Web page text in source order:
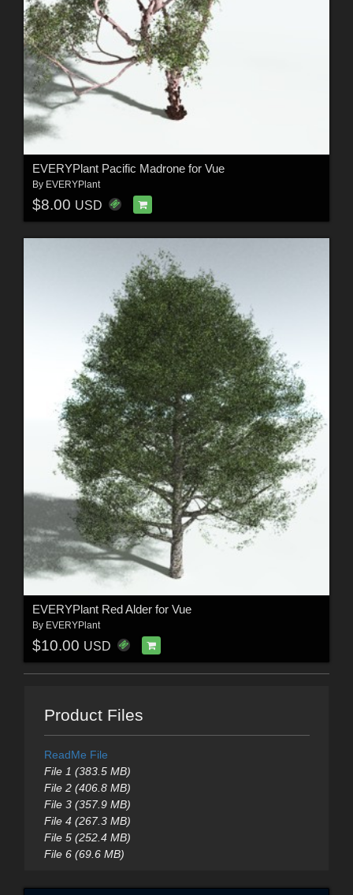
EVERYPlant Pacific Madrone for Vue
By EVERYPlant
$8.00 USD
EVERYPlant Red Alder for Vue
By EVERYPlant
$10.00 USD
Product Files
ReadMe File
File 1 (383.5 MB)
File 2 (406.8 MB)
File 3 (357.9 MB)
File 4 (267.3 MB)
File 5 (252.4 MB)
File 6 (69.6 MB)